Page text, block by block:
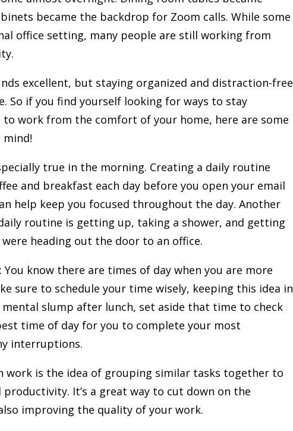
became the backdrop for Zoom calls. While some
office setting, many people are still working from
excellent, but staying organized and distraction-free
So if you find yourself looking for ways to stay
work from the comfort of your home, here are some
true in the morning. Creating a daily routine
and breakfast each day before you open your email
help keep you focused throughout the day. Another
routine is getting up, taking a shower, and getting
heading out the door to an office.
: You know there are times of day when you are more
sure to schedule your time wisely, keeping this idea in
slump after lunch, set aside that time to check
time of day for you to complete your most
interruptions.
work is the idea of grouping similar tasks together to
It’s a great way to cut down on the
improving the quality of your work.